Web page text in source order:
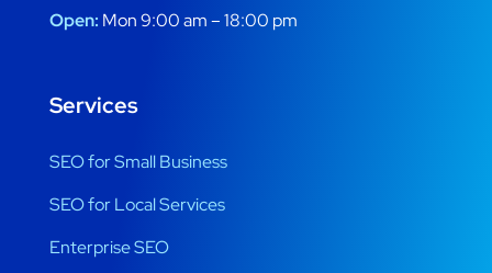
Open: Mon 9:00 am – 18:00 pm
Services
SEO for Small Business
SEO for Local Services
Enterprise SEO